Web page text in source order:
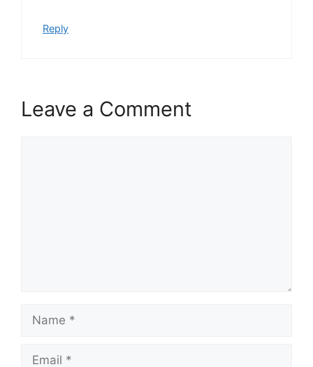
Reply
Leave a Comment
Name
Email